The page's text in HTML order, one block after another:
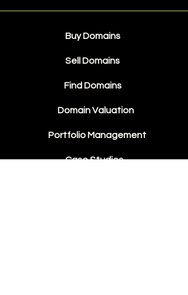
Buy Domains
Sell Domains
Find Domains
Domain Valuation
Portfolio Management
Case Studies